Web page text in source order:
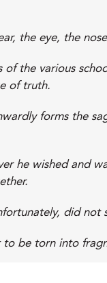
the eye, the
of the various
of truth.
forms the
he wished and
did
to be torn into